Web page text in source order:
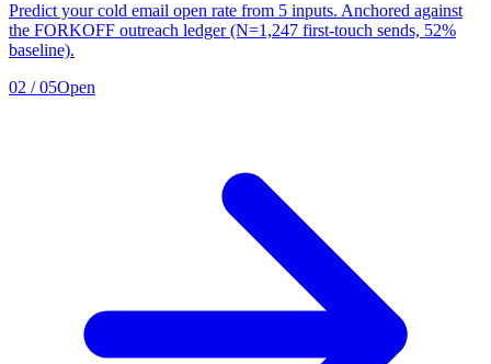
Predict your cold email open rate from 5 inputs. Anchored against
the FORKOFF outreach ledger (N=1,247 first-touch sends, 52%
baseline).
02 /05Open